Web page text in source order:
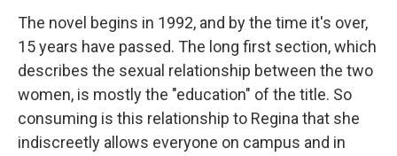
The novel begins in 1992, and by the time it's over,
15 years have passed. The long first section, which
describes the sexual relationship between the two
women, is mostly the "education" of the title. So
consuming is this relationship to Regina that she
indiscreetly allows everyone on campus and in